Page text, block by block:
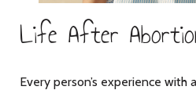
Life After
Every person’s experience